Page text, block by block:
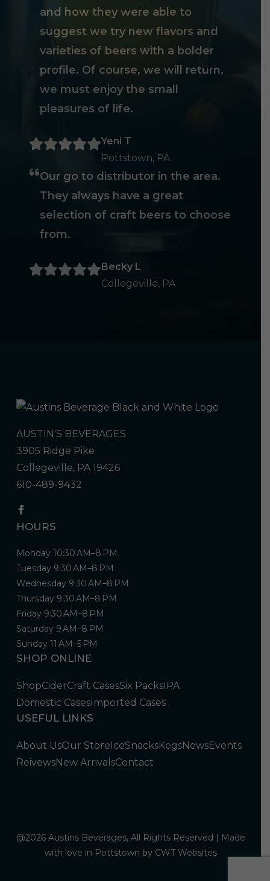
and how they were able to
suggest we try new flavors and
varieties of beers with a bolder
profile. Of course, we will return,
we must enjoy the small
pleasures of life.
Yeni T
Pottstown, PA
Our go to distributor in the area.
They always have a great
selection of craft beers to choose
from.
Becky L
Collegeville, PA
AUSTIN'S BEVERAGES
3905 Ridge Pike
Collegeville, PA 19426
610-489-9432
HOURS
Monday 10:30 AM–8 PM
Tuesday 9:30 AM–8 PM
Wednesday 9:30 AM–8 PM
Thursday 9:30 AM–8 PM
Friday 9:30 AM–8 PM
Saturday 9 AM–8 PM
Sunday 11 AM–5 PM
SHOP ONLINE
ShopCiderCraft CasesSix PacksIPA
Domestic CasesImported Cases
USEFUL LINKS
About UsOur StoreIceSnacksKegsNewsEvents
ReivewsNew ArrivalsContact
@2026 Austins Beverages, All Rights Reserved | Made
with love in Pottstown by CWT Websites